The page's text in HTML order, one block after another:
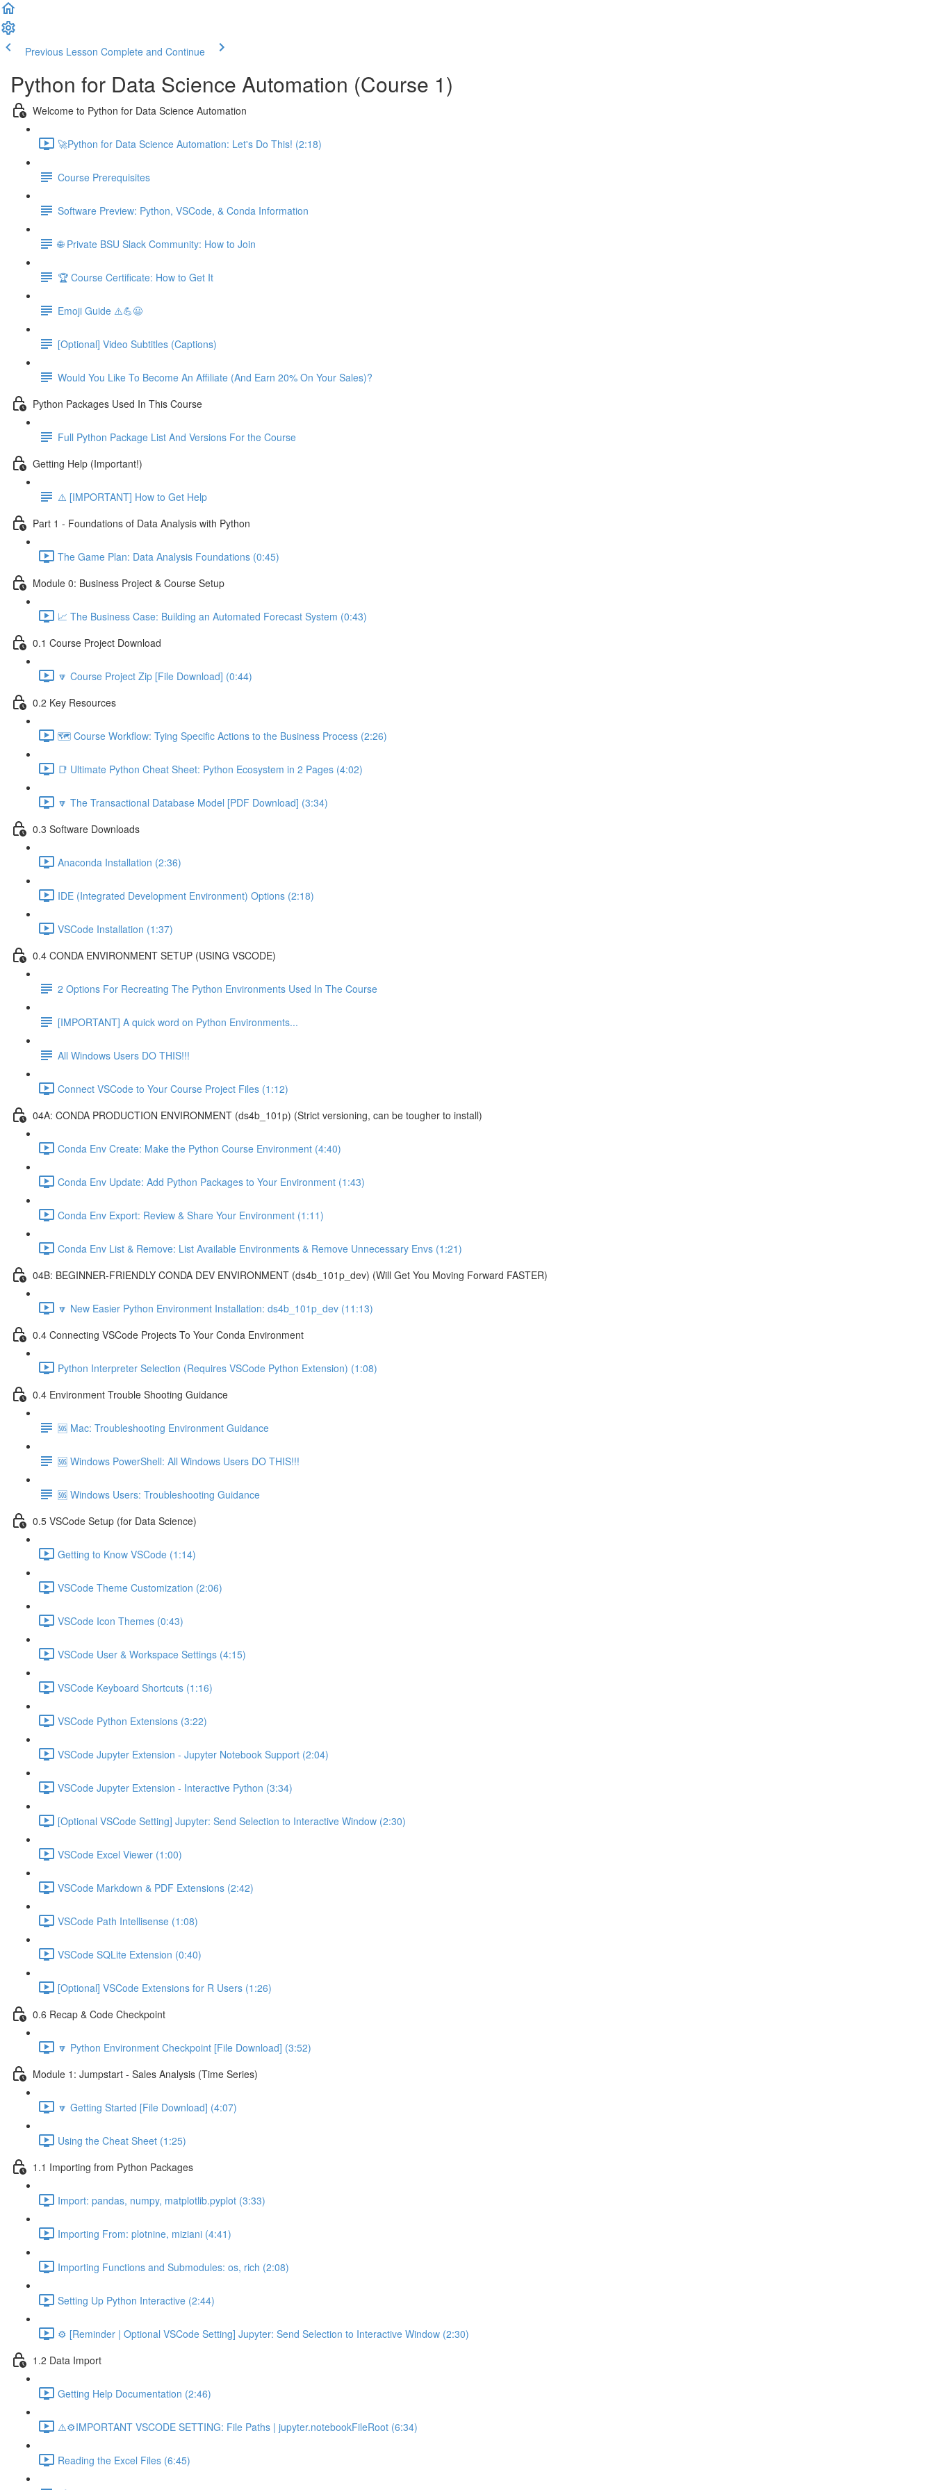
Previous Lesson Complete and Continue
Python for Data Science Automation (Course 1)
Welcome to Python for Data Science Automation
🚀Python for Data Science Automation: Let's Do This! (2:18)
Course Prerequisites
Software Preview: Python, VSCode, & Conda Information
🌐 Private BSU Slack Community: How to Join
🏆 Course Certificate: How to Get It
Emoji Guide ⚠️💪😃
[Optional] Video Subtitles (Captions)
Would You Like To Become An Affiliate (And Earn 20% On Your Sales)?
Python Packages Used In This Course
Full Python Package List And Versions For the Course
Getting Help (Important!)
⚠️ [IMPORTANT] How to Get Help
Part 1 - Foundations of Data Analysis with Python
The Game Plan: Data Analysis Foundations (0:45)
Module 0: Business Project & Course Setup
📈 The Business Case: Building an Automated Forecast System (0:43)
0.1 Course Project Download
🔽 Course Project Zip [File Download] (0:44)
0.2 Key Resources
🗺️ Course Workflow: Tying Specific Actions to the Business Process (2:26)
📑 Ultimate Python Cheat Sheet: Python Ecosystem in 2 Pages (4:02)
🔽 The Transactional Database Model [PDF Download] (3:34)
0.3 Software Downloads
Anaconda Installation (2:36)
IDE (Integrated Development Environment) Options (2:18)
VSCode Installation (1:37)
0.4 CONDA ENVIRONMENT SETUP (USING VSCODE)
2 Options For Recreating The Python Environments Used In The Course
[IMPORTANT] A quick word on Python Environments...
All Windows Users DO THIS!!!
Connect VSCode to Your Course Project Files (1:12)
04A: CONDA PRODUCTION ENVIRONMENT (ds4b_101p) (Strict versioning, can be tougher to install)
Conda Env Create: Make the Python Course Environment (4:40)
Conda Env Update: Add Python Packages to Your Environment (1:43)
Conda Env Export: Review & Share Your Environment (1:11)
Conda Env List & Remove: List Available Environments & Remove Unnecessary Envs (1:21)
04B: BEGINNER-FRIENDLY CONDA DEV ENVIRONMENT (ds4b_101p_dev) (Will Get You Moving Forward FASTER)
🔽 New Easier Python Environment Installation: ds4b_101p_dev (11:13)
0.4 Connecting VSCode Projects To Your Conda Environment
Python Interpreter Selection (Requires VSCode Python Extension) (1:08)
0.4 Environment Trouble Shooting Guidance
🆘 Mac: Troubleshooting Environment Guidance
🆘 Windows PowerShell: All Windows Users DO THIS!!!
🆘 Windows Users: Troubleshooting Guidance
0.5 VSCode Setup (for Data Science)
Getting to Know VSCode (1:14)
VSCode Theme Customization (2:06)
VSCode Icon Themes (0:43)
VSCode User & Workspace Settings (4:15)
VSCode Keyboard Shortcuts (1:16)
VSCode Python Extensions (3:22)
VSCode Jupyter Extension - Jupyter Notebook Support (2:04)
VSCode Jupyter Extension - Interactive Python (3:34)
[Optional VSCode Setting] Jupyter: Send Selection to Interactive Window (2:30)
VSCode Excel Viewer (1:00)
VSCode Markdown & PDF Extensions (2:42)
VSCode Path Intellisense (1:08)
VSCode SQLite Extension (0:40)
[Optional] VSCode Extensions for R Users (1:26)
0.6 Recap & Code Checkpoint
🔽 Python Environment Checkpoint [File Download] (3:52)
Module 1: Jumpstart - Sales Analysis (Time Series)
🔽 Getting Started [File Download] (4:07)
Using the Cheat Sheet (1:25)
1.1 Importing from Python Packages
Import: pandas, numpy, matplotlib.pyplot (3:33)
Importing From: plotnine, miziani (4:41)
Importing Functions and Submodules: os, rich (2:08)
Setting Up Python Interactive (2:44)
⚙️ [Reminder | Optional VSCode Setting] Jupyter: Send Selection to Interactive Window (2:30)
1.2 Data Import
Getting Help Documentation (2:46)
⚠️⚙️IMPORTANT VSCODE SETTING: File Paths | jupyter.notebookFileRoot (6:34)
Reading the Excel Files (6:45)